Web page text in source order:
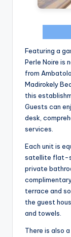
Featuring a
Perle Noire is
from
Madirokely
this
Guests can
desk,
services.
Each unit is
satellite flat-
private
terrace and
the guest
and towels.
There is also